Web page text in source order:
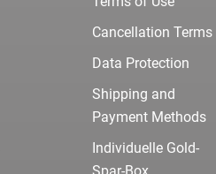
Cancellation Terms
Data Protection
Shipping and
Payment Methods
Individuelle Gold-